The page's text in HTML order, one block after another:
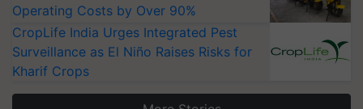
Operating Costs by Over 90%
CropLife India Urges Integrated Pest
Surveillance as El Niño Raises Risks for
Kharif Crops